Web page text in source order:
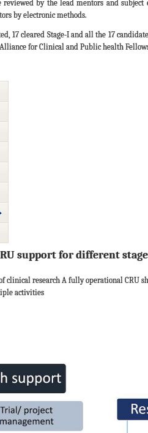
by the lead mentors and
by electronic methods.
17 cleared Stage-I and all the 17
for Clinical and Public health
support for different
clinical research A fully operational CRU
activities